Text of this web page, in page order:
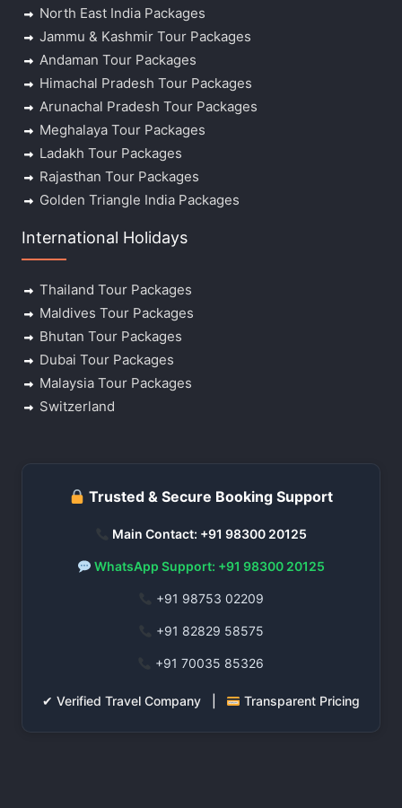
North East India Packages
Jammu & Kashmir Tour Packages
Andaman Tour Packages
Himachal Pradesh Tour Packages
Arunachal Pradesh Tour Packages
Meghalaya Tour Packages
Ladakh Tour Packages
Rajasthan Tour Packages
Golden Triangle India Packages
International Holidays
Thailand Tour Packages
Maldives Tour Packages
Bhutan Tour Packages
Dubai Tour Packages
Malaysia Tour Packages
Switzerland
Trusted & Secure Booking Support
Main Contact: +91 98300 20125
WhatsApp Support: +91 98300 20125
+91 98753 02209
+91 82829 58575
+91 70035 85326
✔ Verified Travel Company | Transparent Pricing